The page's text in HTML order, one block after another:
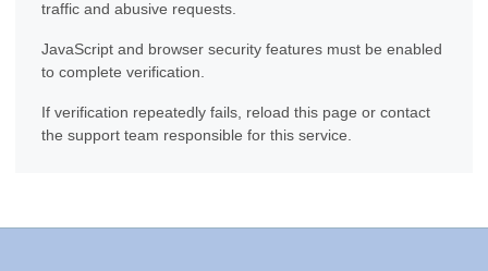
traffic and abusive requests.
JavaScript and browser security features must be enabled
to complete verification.
If verification repeatedly fails, reload this page or contact
the support team responsible for this service.